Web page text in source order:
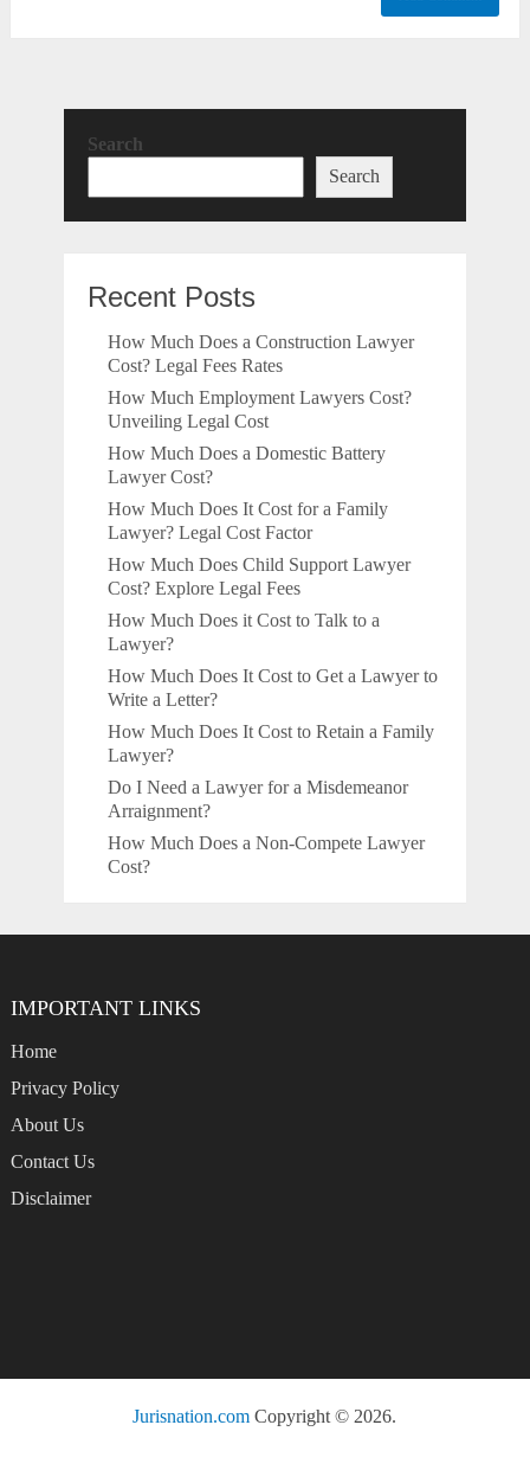
Search
Search
Recent Posts
How Much Does a Construction Lawyer
Cost? Legal Fees Rates
How Much Employment Lawyers Cost?
Unveiling Legal Cost
How Much Does a Domestic Battery
Lawyer Cost?
How Much Does It Cost for a Family
Lawyer? Legal Cost Factor
How Much Does Child Support Lawyer
Cost? Explore Legal Fees
How Much Does it Cost to Talk to a
Lawyer?
How Much Does It Cost to Get a Lawyer to
Write a Letter?
How Much Does It Cost to Retain a Family
Lawyer?
Do I Need a Lawyer for a Misdemeanor
Arraignment?
How Much Does a Non-Compete Lawyer
Cost?
IMPORTANT LINKS
Home
Privacy Policy
About Us
Contact Us
Disclaimer
Jurisnation.com Copyright © 2026.